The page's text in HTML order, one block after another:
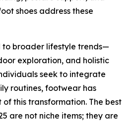
shoes address these
to broader lifestyle trends—
exploration, and holistic
seek to integrate
routines, footwear has
this transformation. The best
are not niche items; they are